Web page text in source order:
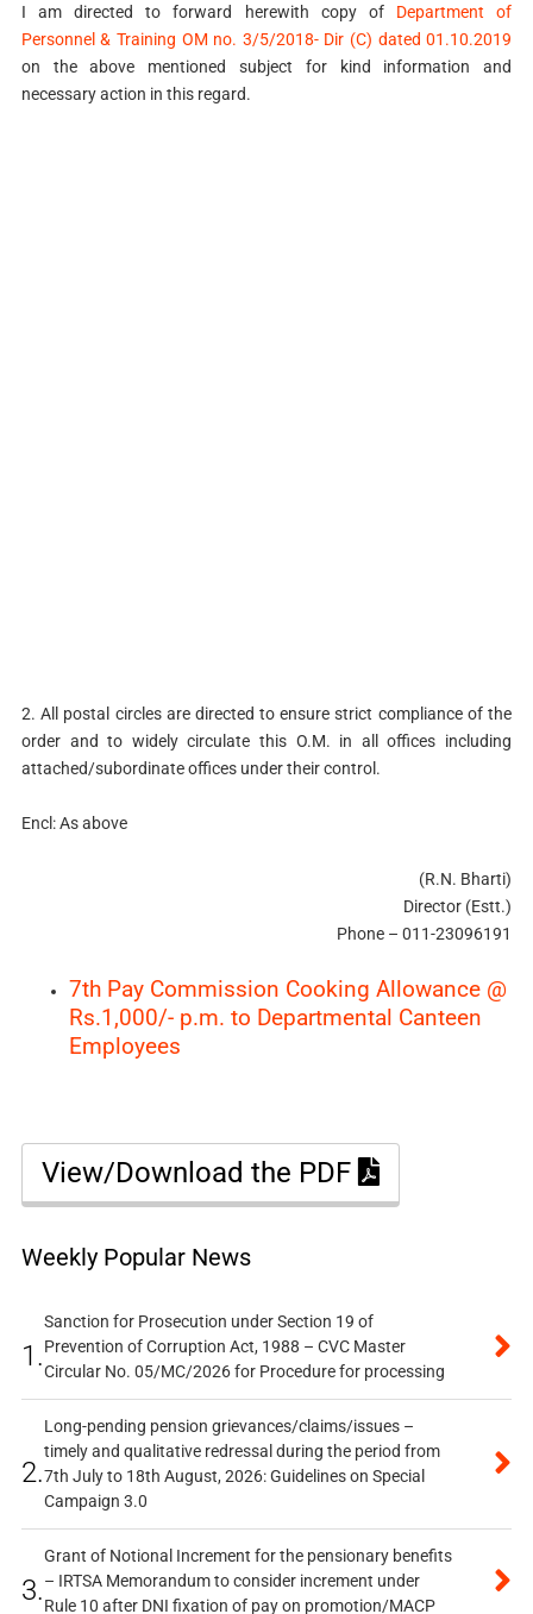
I am directed to forward herewith copy of Department of
Personnel & Training OM no. 3/5/2018- Dir (C) dated 01.10.2019
on the above mentioned subject for kind information and
necessary action in this regard.
2. All postal circles are directed to ensure strict compliance of the
order and to widely circulate this O.M. in all offices including
attached/subordinate offices under their control.
Encl: As above
(R.N. Bharti)
Director (Estt.)
Phone – 011-23096191
7th Pay Commission Cooking Allowance @
Rs.1,000/- p.m. to Departmental Canteen
Employees
View/Download the PDF
Weekly Popular News
1.
Sanction for Prosecution under Section 19 of
Prevention of Corruption Act, 1988 – CVC Master
Circular No. 05/MC/2026 for Procedure for processing
2.
Long-pending pension grievances/claims/issues –
timely and qualitative redressal during the period from
7th July to 18th August, 2026: Guidelines on Special
Campaign 3.0
3.
Grant of Notional Increment for the pensionary benefits
– IRTSA Memorandum to consider increment under
Rule 10 after DNI fixation of pay on promotion/MACP